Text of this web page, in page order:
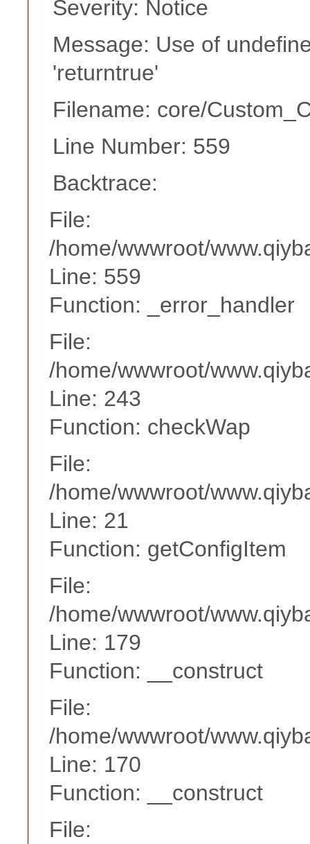
Severity: Notice
Message: Use of
'returntrue'
Filename: core/
Line Number: 559
Backtrace:
File:
/home/wwwroot/
Line: 559
Function: _error_handler
File:
/home/wwwroot/
Line: 243
Function: checkWap
File:
/home/wwwroot/
Line: 21
Function: getConfigItem
File:
/home/wwwroot/
Line: 179
Function: __construct
File:
/home/wwwroot/
Line: 170
Function: __construct
File: